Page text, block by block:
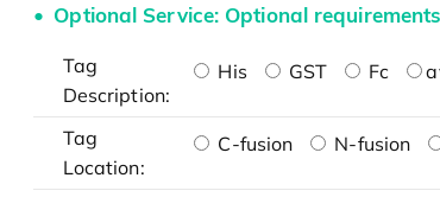
Optional Service: Optional
Tag
Description:
His GST Fc
Tag
Location:
C-fusion N-fusion